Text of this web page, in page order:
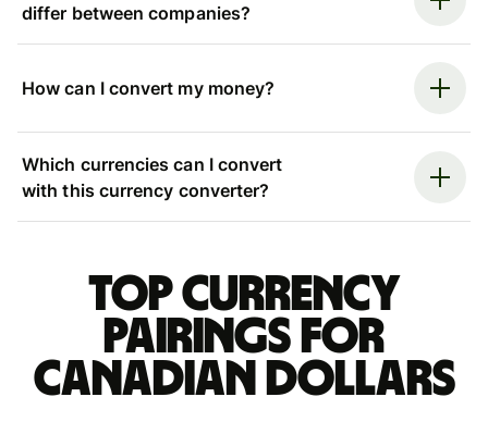
differ between companies?
How can I convert my money?
Which currencies can I convert
with this currency converter?
Top currency
pairings for
Canadian dollars